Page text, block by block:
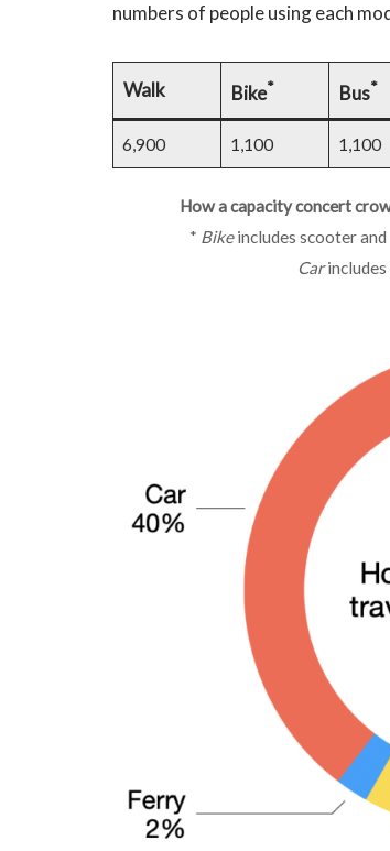
numbers of people using each
Walk Bike* Bus*
6,900 1,100 1,100
How a capacity concert
* Bikeincludes scooter
Carincludes